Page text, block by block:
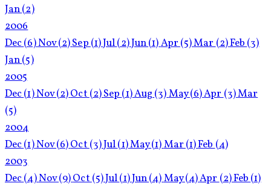
Jan(2)
2006
Dec(6)Nov(2)Sep (1)Jul(2)Jun(1)Apr (5)Mar (2)Feb (3)
Jan(5)
2005
Dec(1)Nov(2)Oct (2)Sep (1)Aug (3)May(6)Apr (3)Mar
(5)
2004
Dec(1)Nov(6)Oct (3)Jul(1)May(1)Mar (1)Feb (4)
2003
Dec(4)Nov(9)Oct (5)Jul(1)Jun(4)May(4)Apr (2)Feb (1)